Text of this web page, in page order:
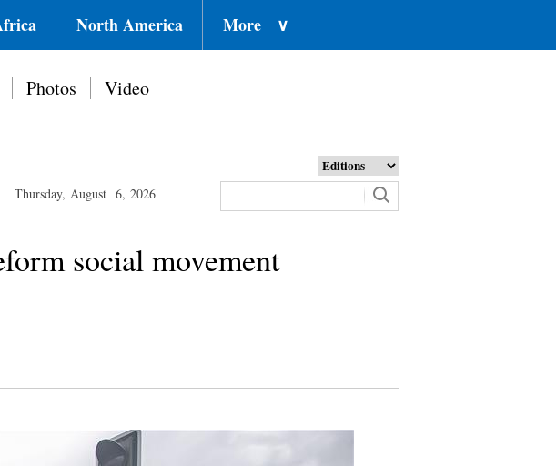
North America More ∨
Photos Video
Thursday, August 6, 2026
social movement